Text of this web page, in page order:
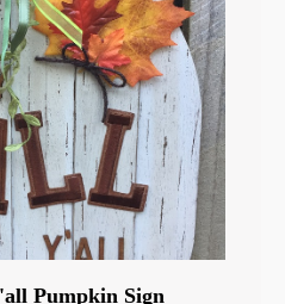
Pumpkin Sign